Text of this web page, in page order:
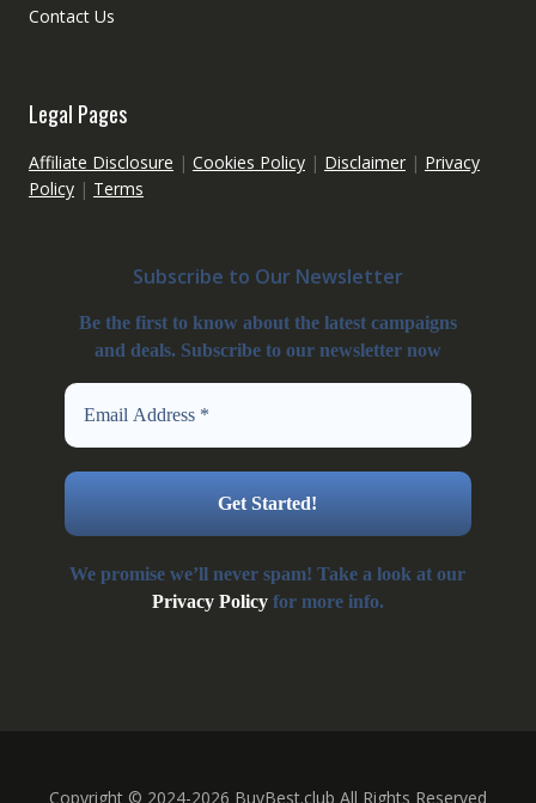
Contact Us
Legal Pages
Affiliate Disclosure | Cookies Policy| Disclaimer| Privacy
Policy| Terms
Subscribe to Our Newsletter
Be the first to know about the latest campaigns
and deals. Subscribe to our newsletter now
We promise we’ll never spam! Take a look at our
Privacy Policyfor more info.
Copyright © 2024-2026 BuyBest.club All Rights Reserved